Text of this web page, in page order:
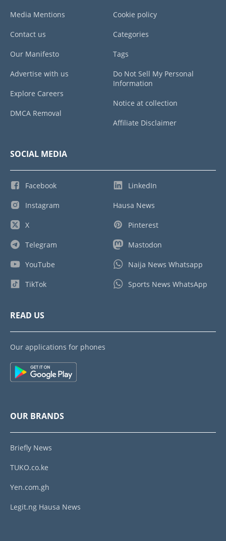
Media Mentions
Contact us
Our Manifesto
Advertise with us
Explore Careers
DMCA Removal
Cookie policy
Categories
Tags
Do Not Sell My Personal
Information
Notice at collection
Affiliate Disclaimer
SOCIAL MEDIA
Facebook
Instagram
X
Telegram
YouTube
TikTok
LinkedIn
Hausa News
Pinterest
Mastodon
Naija News Whatsapp
Sports News WhatsApp
READ US
Our applications for phones
OUR BRANDS
Briefly News
TUKO.co.ke
Yen.com.gh
Legit.ng Hausa News